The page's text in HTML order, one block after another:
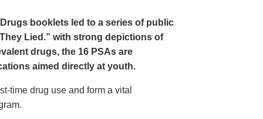
booklets led to a series of public
Lied.” with strong depictions of
drugs, the 16 PSAs are
aimed directly at youth.
time drug use and form a vital